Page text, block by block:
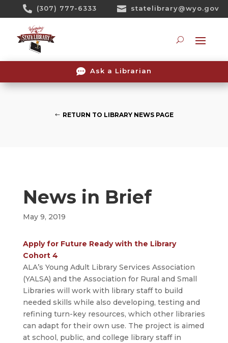
 (307) 777-6333  statelibrary@wyo.gov
 Ask a Librarian
RETURN TO LIBRARY NEWS PAGE
News in Brief
May 9, 2019
Apply for Future Ready with the Library
Cohort 4
ALA’s Young Adult Library Services Association
(YALSA) and the Association for Rural and Small
Libraries will work with library staff to build
needed skills while also developing, testing and
refining turn-key resources, which other libraries
can adapt for their own use. The project is aimed
at school, public, and college library staff in